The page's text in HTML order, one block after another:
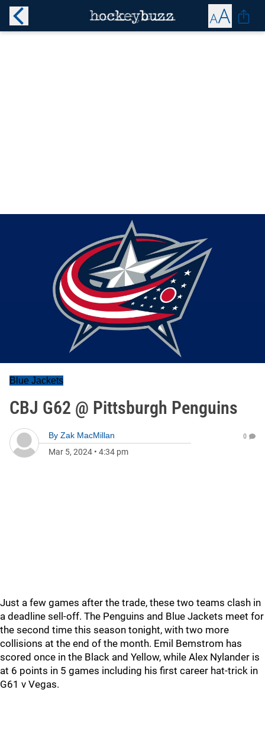
Blue Jackets
CBJ G62 @ Pittsburgh Penguins
By Zak MacMillan
Mar 5, 2024 • 4:34 pm
0
Just a few games after the trade, these two teams clash in
a deadline sell-off. The Penguins and Blue Jackets meet for
the second time this season tonight, with two more
collisions at the end of the month. Emil Bemstrom has
scored once in the Black and Yellow, while Alex Nylander is
at 6 points in 5 games including his first career hat-trick in
G61 v Vegas.